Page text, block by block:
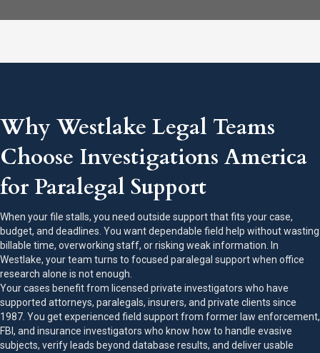
Why Westlake Legal Teams
Choose Investigations America
for Paralegal Support
When your file stalls, you need outside support that fits your case,
budget, and deadlines. You want dependable field help without wasting
billable time, overworking staff, or risking weak information. In
Westlake, your team turns to focused paralegal support when office
research alone is not enough.
Your cases benefit from licensed private investigators who have
supported attorneys, paralegals, insurers, and private clients since
1987. You get experienced field support from former law enforcement,
FBI, and insurance investigators who know how to handle evasive
subjects, verify leads beyond database results, and deliver usable